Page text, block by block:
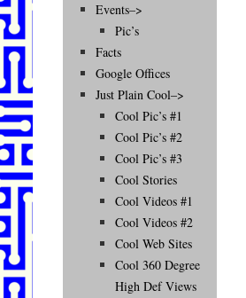
Events–>
Pic’s
Facts
Google Offices
Just Plain Cool–>
Cool Pic’s #1
Cool Pic’s #2
Cool Pic’s #3
Cool Stories
Cool Videos #1
Cool Videos #2
Cool Web Sites
Cool 360 Degree
High Def Views